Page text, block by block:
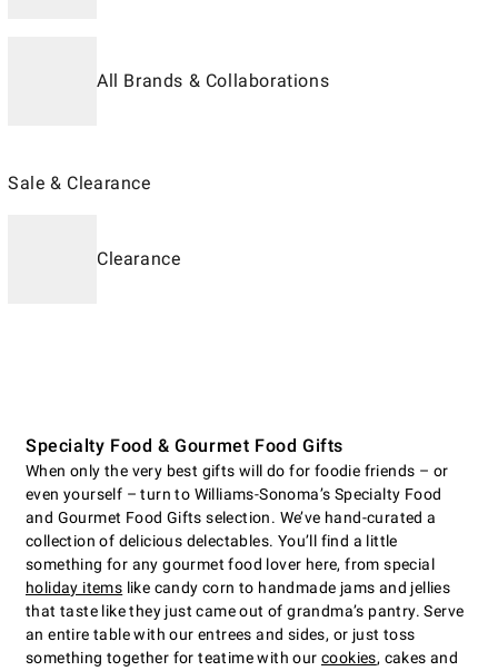
All Brands & Collaborations
Sale & Clearance
Clearance
Specialty Food & Gourmet Food Gifts
When only the very best gifts will do for foodie friends – or
even yourself – turn to Williams-Sonoma’s Specialty Food
and Gourmet Food Gifts selection. We’ve hand-curated a
collection of delicious delectables. You’ll find a little
something for any gourmet food lover here, from special
holiday items like candy corn to handmade jams and jellies
that taste like they just came out of grandma’s pantry. Serve
an entire table with our entrees and sides, or just toss
something together for teatime with our cookies, cakes and